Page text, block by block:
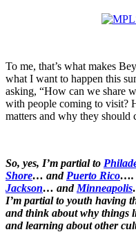
To me, that’s what makes
what I want to happen this
asking, “How can we share
with people coming to visit?
matters and why they should
So, yes, I’m partial to
Shore… and Puerto Rico….
Jackson… and Minneapolis
I’m partial to youth having
and think about why things
and learning about other